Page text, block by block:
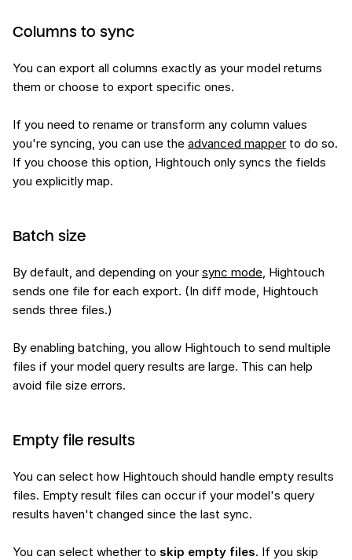
Columns to sync
You can export all columns exactly as your model returns
them or choose to export specific ones.
If you need to rename or transform any column values
you're syncing, you can use the advanced mapper to do so.
If you choose this option, Hightouch only syncs the fields
you explicitly map.
Batch size
By default, and depending on your sync mode, Hightouch
sends one file for each export. (In diff mode, Hightouch
sends three files.)
By enabling batching, you allow Hightouch to send multiple
files if your model query results are large. This can help
avoid file size errors.
Empty file results
You can select how Hightouch should handle empty results
files. Empty result files can occur if your model's query
results haven't changed since the last sync.
You can select whether to skip empty files. If you skip